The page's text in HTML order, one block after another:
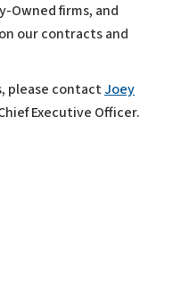
Owned firms, and
our contracts and
please contactJoey
Executive Officer.